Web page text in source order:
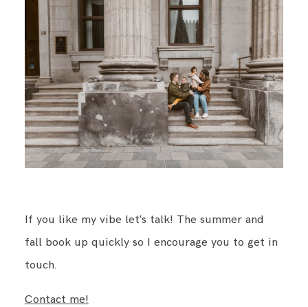
If you like my vibe let's talk! The summer and
fall book up quickly so I encourage you to get in
touch.
Contact me!